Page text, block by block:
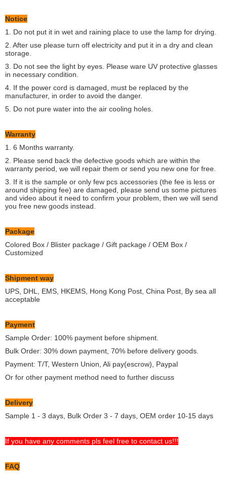
Notice
1. Do not put it in wet and raining place to use the lamp for drying.
2. After use please turn off electricity and put it in a dry and clean
storage.
3. Do not see the light by eyes. Please ware UV protective glasses
in necessary condition.
4. If the power cord is damaged, must be replaced by the
manufacturer, in order to avoid the danger.
5. Do not pure water into the air cooling holes.
Warranty
1. 6 Months warranty.
2. Please send back the defective goods which are within the
warranty period, we will repair them or send you new one for free.
3. If it is the sample or only few pcs accessories (the fee is less or
around shipping fee) are damaged, please send us some pictures
and video about it need to confirm your problem, then we will send
you free new goods instead.
Package
Colored Box / Blister package / Gift package / OEM Box /
Customized
Shipment way
UPS, DHL, EMS, HKEMS, Hong Kong Post, China Post, By sea all
acceptable
Payment
Sample Order: 100% payment before shipment.
Bulk Order: 30% down payment, 70% before delivery goods.
Payment: T/T, Western Union, Ali pay(escrow), Paypal
Or for other payment method need to further discuss
Delivery
Sample 1 - 3 days, Bulk Order 3 - 7 days, OEM order 10-15 days
If you have any comments pls feel free to contact us!!!
FAQ